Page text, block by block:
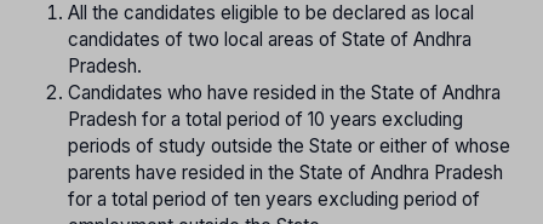
All the candidates eligible to be declared as local
candidates of two local areas of State of Andhra
Pradesh.
Candidates who have resided in the State of Andhra
Pradesh for a total period of 10 years excluding
periods of study outside the State or either of whose
parents have resided in the State of Andhra Pradesh
for a total period of ten years excluding period of